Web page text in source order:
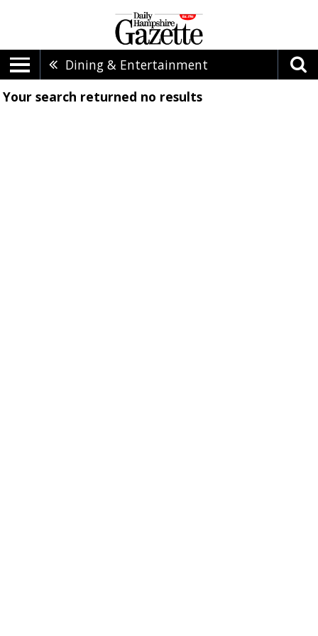
Dining & Entertainment
Your search returned no results